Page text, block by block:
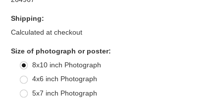
Shipping:
Calculated at checkout
Size of photograph or poster:
8x10 inch Photograph
4x6 inch Photograph
5x7 inch Photograph